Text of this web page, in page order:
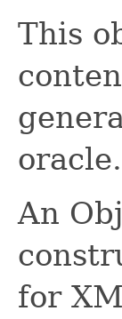
This
An
for